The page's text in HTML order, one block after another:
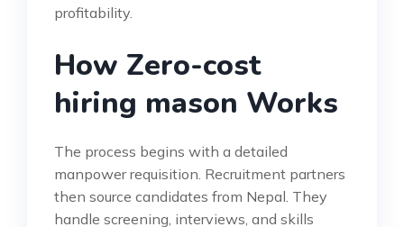
profitability.
How Zero-cost
hiring mason Works
The process begins with a detailed
manpower requisition. Recruitment partners
then source candidates from Nepal. They
handle screening, interviews, and skills